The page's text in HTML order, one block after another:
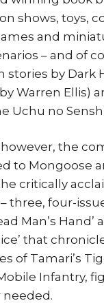
shows, toys,
and
– and of
stories by Dark
Warren Ellis)
Uchu no
the
to Mongoose
critically
– three, four-
Man’s Hand’
that
of Tamari’s
Infantry,
needed.